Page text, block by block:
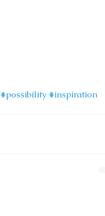
#possibility #inspiration